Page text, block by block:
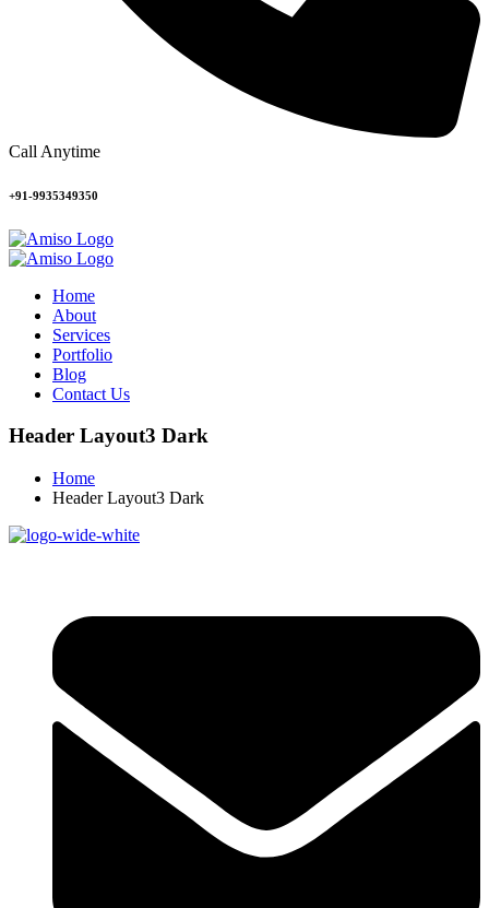
Call Anytime
+91-9935349350
Home
About
Services
Portfolio
Blog
Contact Us
Header Layout3 Dark
Home
Header Layout3 Dark